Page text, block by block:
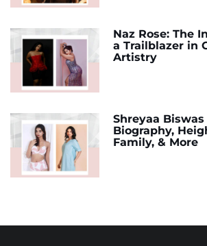
Naz Rose: The
a Trailblazer in
Artistry
Shreyaa
Biography,
Family, & More